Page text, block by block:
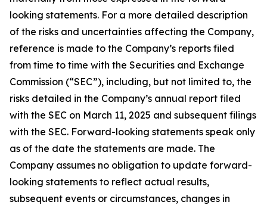
looking statements. For a more detailed description
of the risks and uncertainties affecting the Company,
reference is made to the Company’s reports filed
from time to time with the Securities and Exchange
Commission (“SEC”), including, but not limited to, the
risks detailed in the Company’s annual report filed
with the SEC on March 11, 2025 and subsequent filings
with the SEC. Forward-looking statements speak only
as of the date the statements are made. The
Company assumes no obligation to update forward-
looking statements to reflect actual results,
subsequent events or circumstances, changes in